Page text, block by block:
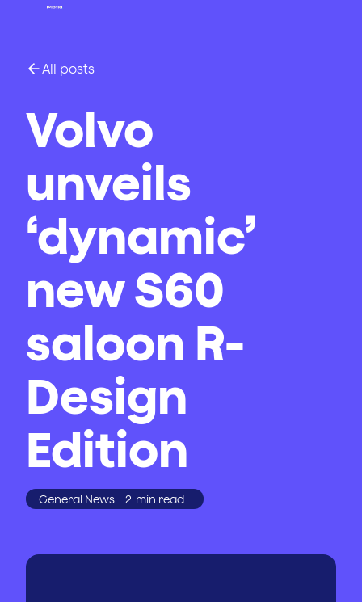
All posts
Volvo
unveils
‘dynamic’
new S60
saloon R-
Design
Edition
General News 2 min read